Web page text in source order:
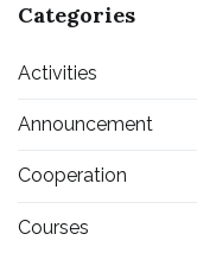
Categories
Activities
Announcement
Cooperation
Courses